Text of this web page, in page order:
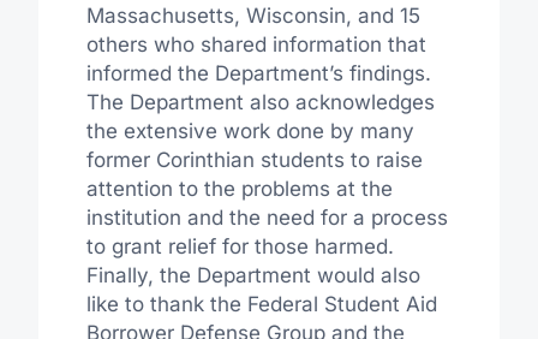
Massachusetts, Wisconsin, and 15
others who shared information that
informed the Department’s findings.
The Department also acknowledges
the extensive work done by many
former Corinthian students to raise
attention to the problems at the
institution and the need for a process
to grant relief for those harmed.
Finally, the Department would also
like to thank the Federal Student Aid
Borrower Defense Group and the